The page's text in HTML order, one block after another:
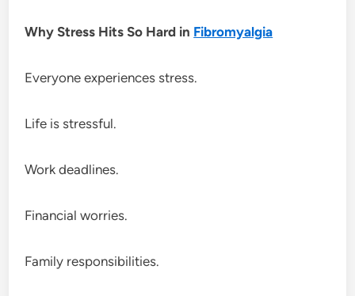
Why Stress Hits So Hard in Fibromyalgia
Everyone experiences stress.
Life is stressful.
Work deadlines.
Financial worries.
Family responsibilities.